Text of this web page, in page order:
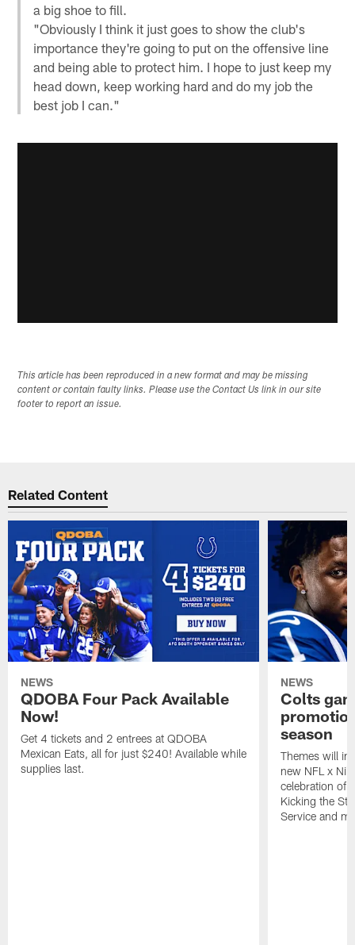
a big shoe to fill.
"Obviously I think it just goes to show the club's
importance they're going to put on the offensive line
and being able to protect him. I hope to just keep my
head down, keep working hard and do my job the
best job I can."
This article has been reproduced in a new format and may be missing
content or contain faulty links. Please use the Contact Us link in our site
footer to report an issue.
Related Content
NEWS
QDOBA Four Pack Available
Now!
Get 4 tickets and 2 entrees at QDOBA
Mexican Eats, all for just $240! Available while
supplies last.
NEWS
Colts
season
Themes will
new NFL x
celebration of
Kicking the
Service and